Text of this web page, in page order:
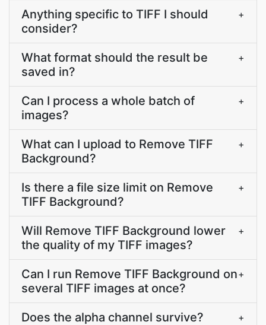
Anything specific to TIFF I should
consider?
+
What format should the result be
saved in?
+
Can I process a whole batch of
images?
+
What can I upload to Remove TIFF
Background?
+
Is there a file size limit on Remove
TIFF Background?
+
Will Remove TIFF Background lower
the quality of my TIFF images?
+
Can I run Remove TIFF Background on
several TIFF images at once?
+
Does the alpha channel survive? +